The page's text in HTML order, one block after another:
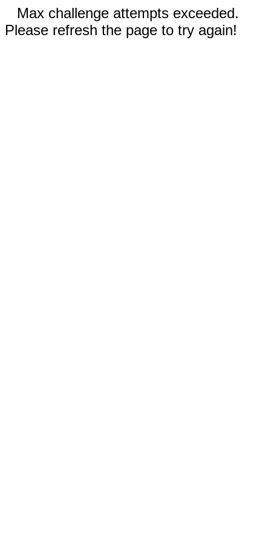
Max challenge attempts exceeded.
Please refresh the page to try again!